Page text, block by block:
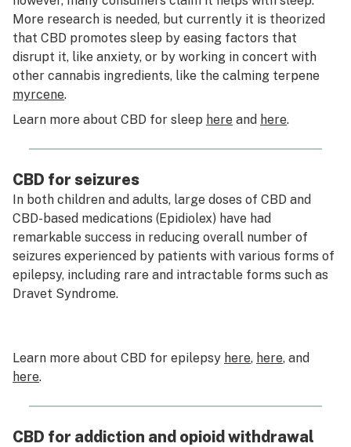
More research is needed, but currently it is theorized
that CBD promotes sleep by easing factors that
disrupt it, like anxiety, or by working in concert with
other cannabis ingredients, like the calming terpene
myrcene.
Learn more about CBD for sleep here and here.
CBD for seizures
In both children and adults, large doses of CBD and
CBD-based medications (Epidiolex) have had
remarkable success in reducing overall number of
seizures experienced by patients with various forms of
epilepsy, including rare and intractable forms such as
Dravet Syndrome.
Learn more about CBD for epilepsy here, here, and
here.
CBD for addiction and opioid withdrawal